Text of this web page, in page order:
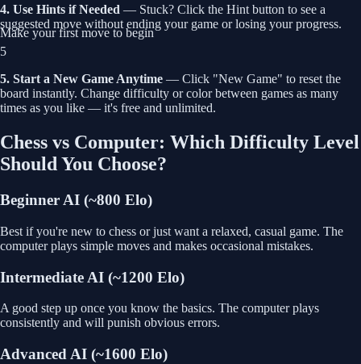
Make your first move to begin
4. Use Hints if Needed — Stuck? Click the Hint button to see a
suggested move without ending your game or losing your progress.
5
5. Start a New Game Anytime — Click "New Game" to reset the
board instantly. Change difficulty or color between games as many
times as you like — it's free and unlimited.
Chess vs Computer: Which Difficulty Level
Should You Choose?
Beginner AI (~800 Elo)
Best if you're new to chess or just want a relaxed, casual game. The
computer plays simple moves and makes occasional mistakes.
Intermediate AI (~1200 Elo)
A good step up once you know the basics. The computer plays
consistently and will punish obvious errors.
Advanced AI (~1600 Elo)